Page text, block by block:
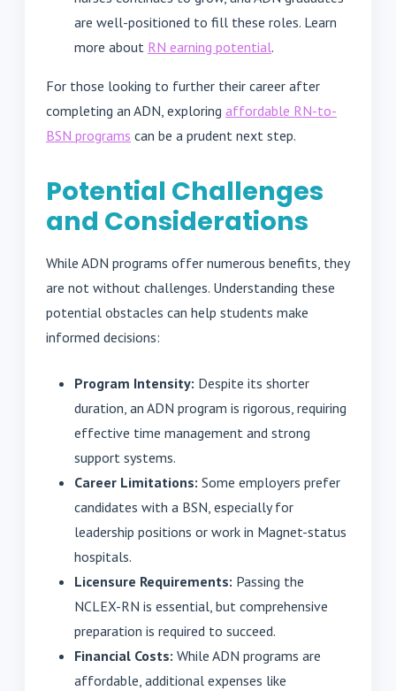
are well-positioned to fill these roles. Learn
more about RN earning potential.
For those looking to further their career after
completing an ADN, exploring affordable RN-to-
BSN programs can be a prudent next step.
Potential Challenges
and Considerations
While ADN programs offer numerous benefits, they
are not without challenges. Understanding these
potential obstacles can help students make
informed decisions:
Program Intensity: Despite its shorter
duration, an ADN program is rigorous, requiring
effective time management and strong
support systems.
Career Limitations: Some employers prefer
candidates with a BSN, especially for
leadership positions or work in Magnet-status
hospitals.
Licensure Requirements: Passing the
NCLEX-RN is essential, but comprehensive
preparation is required to succeed.
Financial Costs: While ADN programs are
affordable, additional expenses like